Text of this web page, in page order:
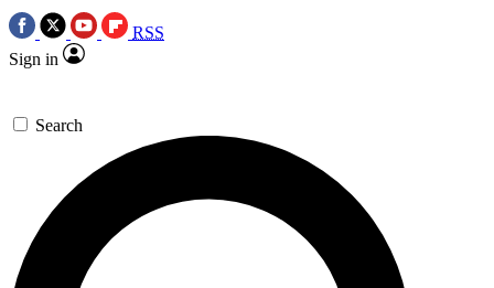
RSS
Sign in
Search